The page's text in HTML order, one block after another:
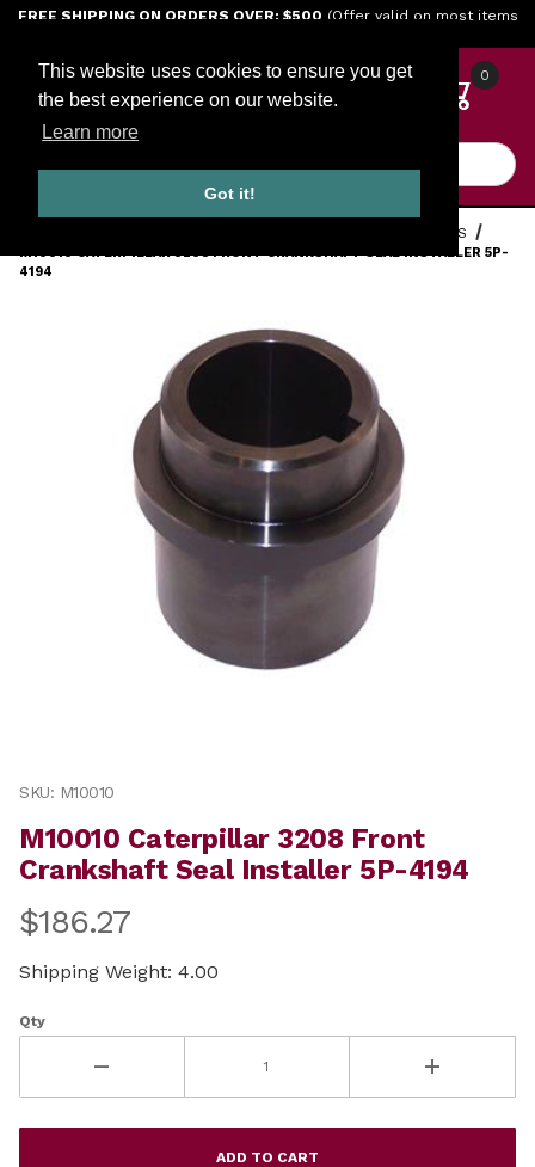
This website uses cookies to ensure you get
the best experience on our website.
Learn more
Got it!
Jump to the main content
FREE SHIPPING ON ORDERS OVER: $500 (Offer valid on most items
0
CATERPILLAR DIESEL TOOLS
M10010 CATERPILLAR 3208 FRONT CRANKSHAFT SEAL INSTALLER 5P-
4194
Purchase M10010 Caterpillar 3208 Front Crankshaft
SKU: M10010
M10010 Caterpillar 3208 Front
Crankshaft Seal Installer 5P-4194
$186.27
Shipping Weight: 4.00
Qty